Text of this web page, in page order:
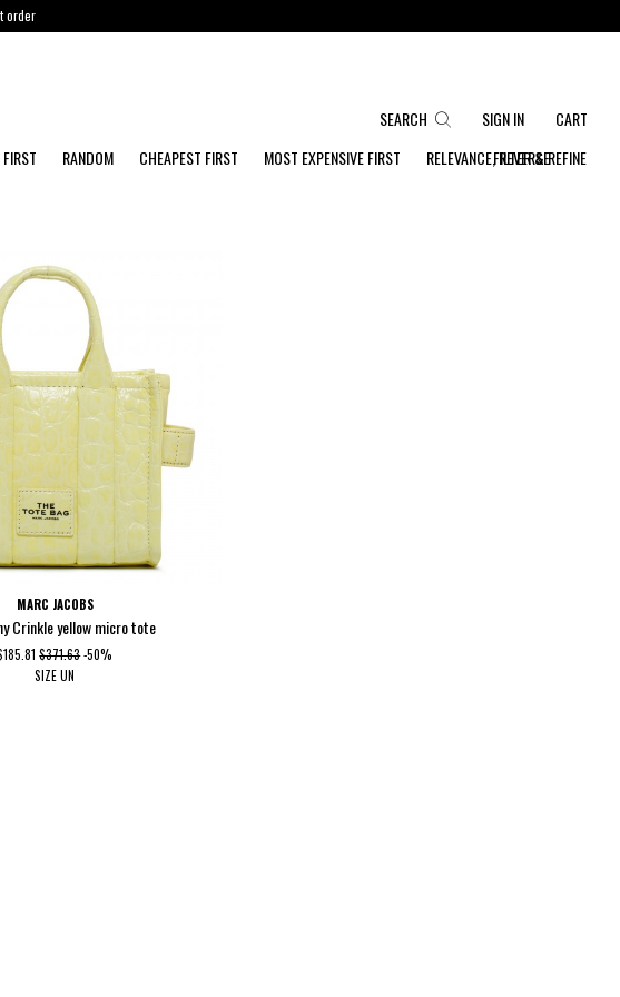
order
RANDOM CHEAPEST FIRST MOST EXPENSIVE FIRST RELEVANCE, REVERSE
FILTER & REFINE
SEARCH SIGN IN CART
MARC JACOBS
Crinkle yellow micro tote
$371.63-50%
SIZE UN